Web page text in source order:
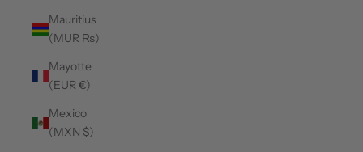
Mauritius
(MUR ₨)
Mayotte
(EUR €)
Mexico
(MXN $)